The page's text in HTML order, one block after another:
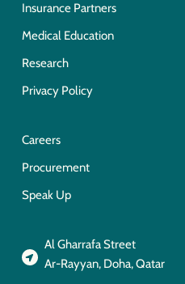
Insurance Partners
Medical Education
Research
Privacy Policy
Careers
Procurement
Speak Up
Al Gharrafa Street
Ar-Rayyan, Doha, Qatar